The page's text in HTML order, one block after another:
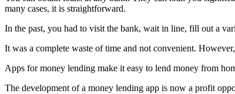
many cases, it is straightforward.
In the past, you had to visit the bank, wait in line, fill out a
It was a complete waste of time and not convenient.
Apps for money lending make it easy to lend money from
The development of a money lending app is now a profit